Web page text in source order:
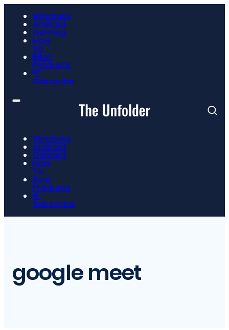
Windows
Android
Gaming
How
To
Best
Products
📮
Subscribe
Windows
Android
Gaming
How
To
Best
Products
📮
Subscribe
google meet